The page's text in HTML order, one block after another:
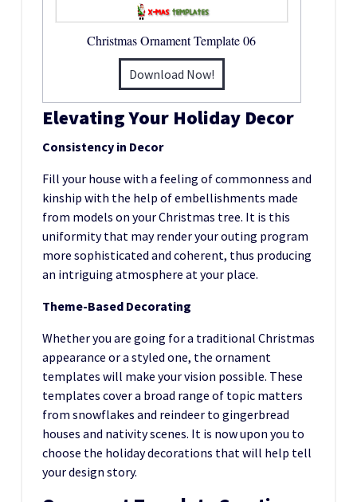
Christmas Ornament Template 06
Download Now!
Elevating Your Holiday Decor
Consistency in Decor
Fill your house with a feeling of commonness and
kinship with the help of embellishments made
from models on your Christmas tree. It is this
uniformity that may render your outing program
more sophisticated and coherent, thus producing
an intriguing atmosphere at your place.
Theme-Based Decorating
Whether you are going for a traditional Christmas
appearance or a styled one, the ornament
templates will make your vision possible. These
templates cover a broad range of topic matters
from snowflakes and reindeer to gingerbread
houses and nativity scenes. It is now upon you to
choose the holiday decorations that will help tell
your design story.